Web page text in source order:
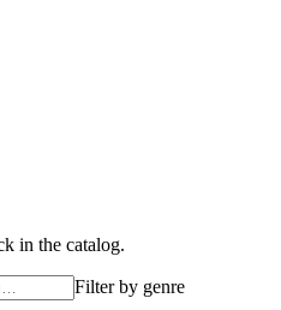
in the catalog.
Filter by genre